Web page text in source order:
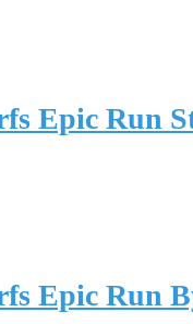
Epic Run
Epic Run